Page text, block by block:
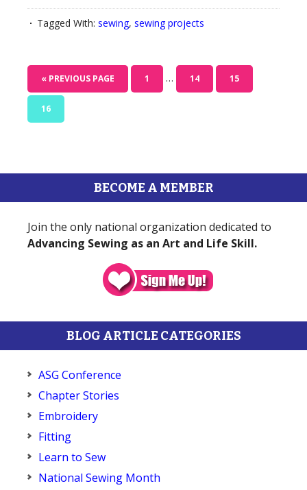
Tagged With: sewing, sewing projects
« PREVIOUS PAGE 1 … 14 15
16
BECOME A MEMBER
Join the only national organization dedicated to
Advancing Sewing as an Art and Life Skill.
BLOG ARTICLE CATEGORIES
ASG Conference
Chapter Stories
Embroidery
Fitting
Learn to Sew
National Sewing Month